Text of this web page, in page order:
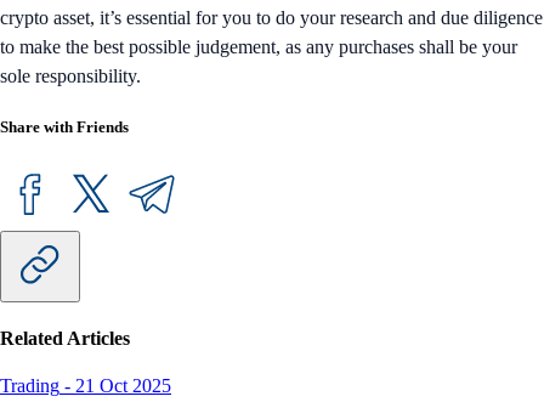
crypto asset, it’s essential for you to do your research and due diligence
to make the best possible judgement, as any purchases shall be your
sole responsibility.
Share with Friends
Related Articles
Trading - 21 Oct 2025